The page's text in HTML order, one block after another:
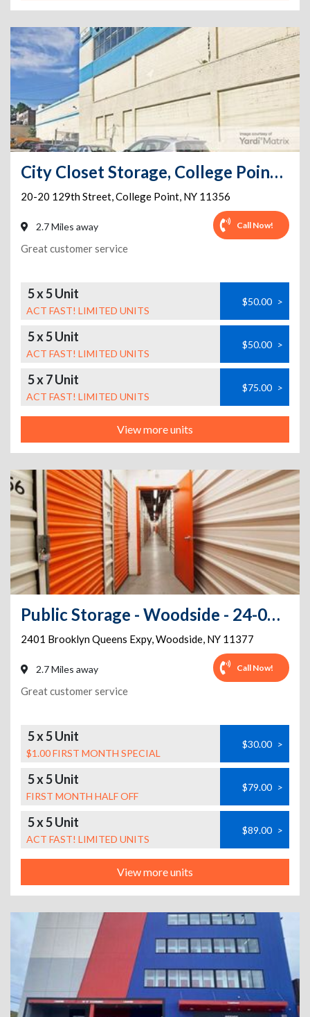
City Closet Storage, College Point, Queens, NY
20-20 129th Street,College Point, NY 11356
2.7 Miles away Call Now!
Great customer service
5 x 5 Unit
ACT FAST! LIMITED UNITS
$50.00 >
5 x 5 Unit
ACT FAST! LIMITED UNITS
$50.00 >
5 x 7 Unit
ACT FAST! LIMITED UNITS
$75.00 >
View more units
Public Storage - Woodside - 24-01 Brooklyn Queens Expy
2401 Brooklyn Queens Expy,Woodside, NY 11377
2.7 Miles away Call Now!
Great customer service
5 x 5 Unit
$1.00 FIRST MONTH SPECIAL
$30.00 >
5 x 5 Unit
FIRST MONTH HALF OFF
$79.00 >
5 x 5 Unit
ACT FAST! LIMITED UNITS
$89.00 >
View more units